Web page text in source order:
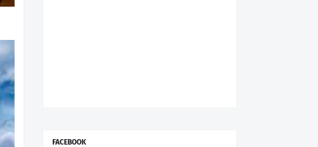
FACEBOOK